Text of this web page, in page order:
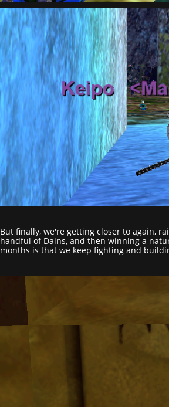
But finally, we're getting closer to again,
handful of Dains, and then winning a
months is that we keep fighting and